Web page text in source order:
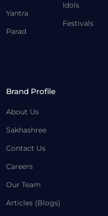
Yantra
Parad
Idols
Festivals
Brand Profile
About Us
Sakhashree
Contact Us
Careers
Our Team
Articles (Blogs)